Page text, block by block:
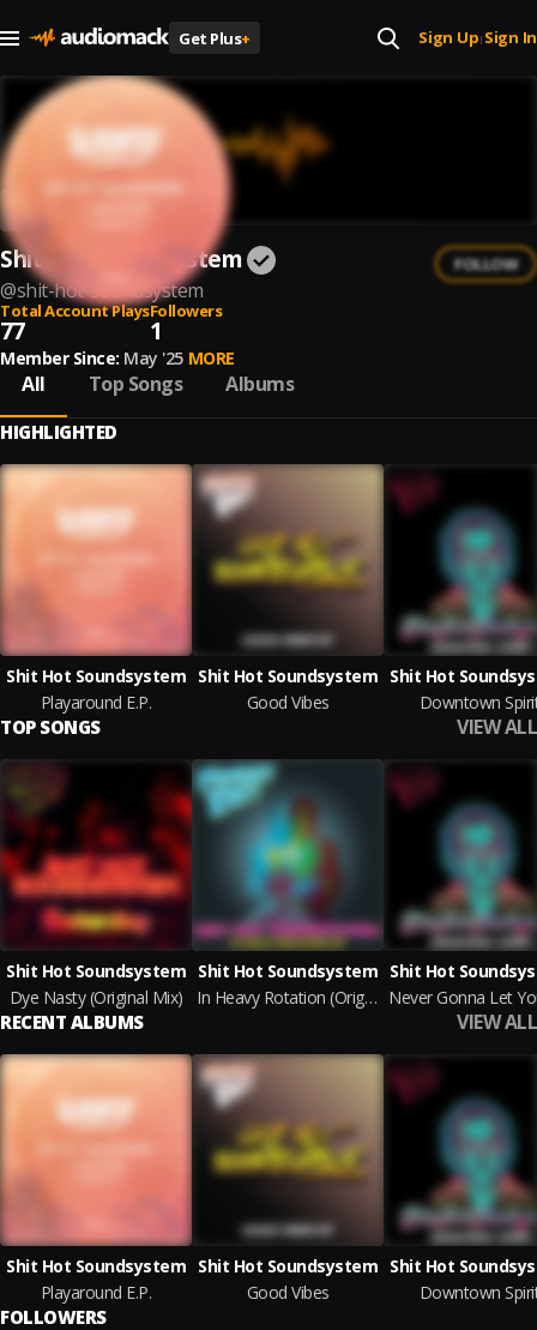
Get Plus+ Sign Up| Sign In
Shit Hot Soundsystem
@shit-hot-soundsystem
FOLLOW
Total Account Plays
77
Followers
1
Member Since: May '25 MORE
All Top Songs Albums
HIGHLIGHTED
Shit Hot Soundsystem
Playaround E.P.
Shit Hot Soundsystem
Good Vibes
Shit Hot
Downtown
TOP SONGS VIEW ALL
Shit Hot Soundsystem
Dye Nasty (Original Mix)
Shit Hot Soundsystem
In Heavy Rotation (Original Mix)
Shit Hot
RECENT ALBUMS VIEW ALL
Shit Hot Soundsystem
Playaround E.P.
Shit Hot Soundsystem
Good Vibes
Shit Hot
Downtown
FOLLOWERS